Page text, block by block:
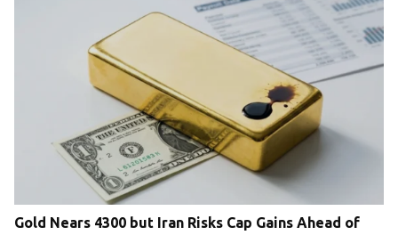
Gold Nears 4300 but Iran Risks Cap Gains Ahead of